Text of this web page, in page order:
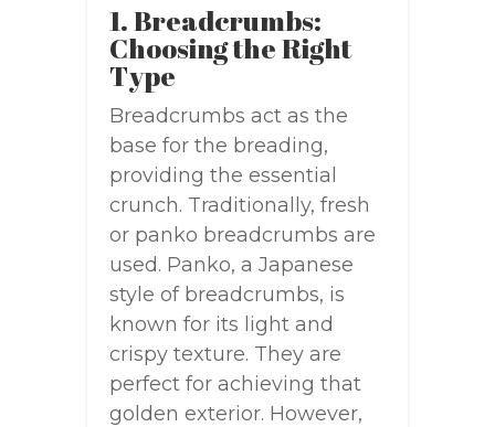
1. Breadcrumbs:
Choosing the Right
Type
Breadcrumbs act as the
base for the breading,
providing the essential
crunch. Traditionally, fresh
or panko breadcrumbs are
used. Panko, a Japanese
style of breadcrumbs, is
known for its light and
crispy texture. They are
perfect for achieving that
golden exterior. However,